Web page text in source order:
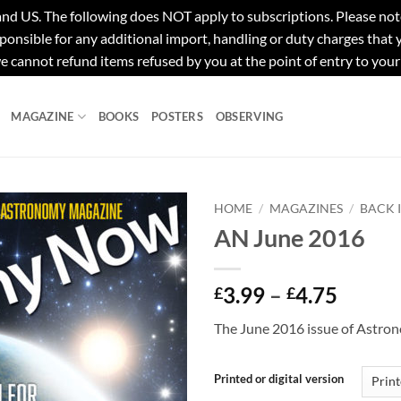
US. The following does NOT apply to subscriptions. Please
for any additional import, handling or duty charges
cannot refund items refused by you at the point of entry to
MAGAZINE BOOKS POSTERS OBSERVING
HOME / MAGAZINES / BACK
AN June 2016
£3.99 – £4.75
£3.99
£4.75
The June 2016 issue of
Printed or digital version